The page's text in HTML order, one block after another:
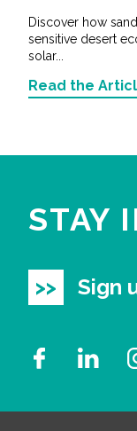
Discover how
sensitive desert
solar...
Read the
STAY
Sign